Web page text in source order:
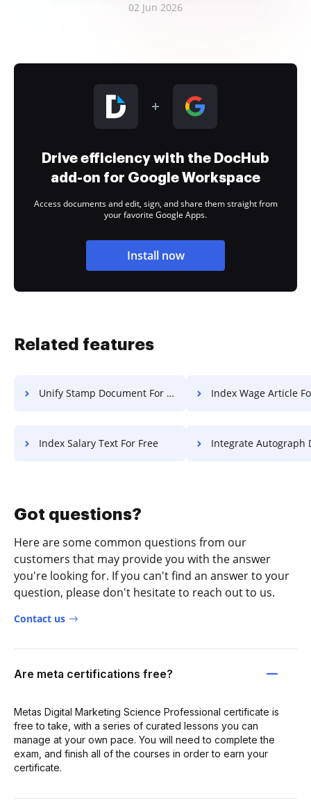
02 Jun 2026
Drive efficiency with the DocHub
add-on for Google Workspace
Access documents and edit, sign, and share them straight from
your favorite Google Apps.
Install now
Related features
Unify Stamp Document For Free Index Wage Article
Index Salary Text For Free Integrate Autograph Document
Got questions?
Here are some common questions from our
customers that may provide you with the answer
you're looking for. If you can't find an answer to your
question, please don't hesitate to reach out to us.
Contact us
Are meta certifications free?
Metas Digital Marketing Science Professional certificate is
free to take, with a series of curated lessons you can
manage at your own pace. You will need to complete the
exam, and finish all of the courses in order to earn your
certificate.